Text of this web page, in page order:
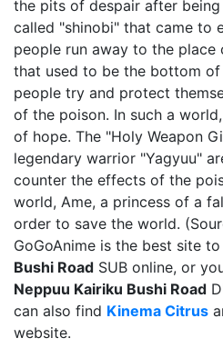
the pits of despair after
called "shinobi" that came to
people run away to the place
that used to be the bottom of
people try and protect
of the poison. In such a
of hope. The "Holy Weapon
legendary warrior "Yagyuu"
counter the effects of the
world, Ame, a princess of a
order to save the world.
GoGoAnime is the best site
Bushi Road SUB online, or
Neppuu Kairiku Bushi Road
can also find Kinema Citrus
website.